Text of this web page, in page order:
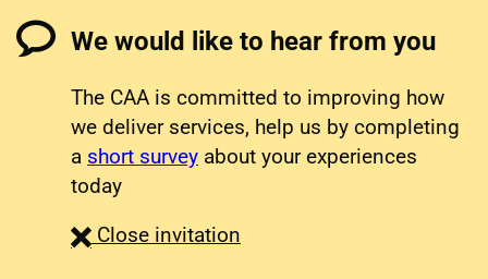
We would like to hear from you
The CAA is committed to improving how
we deliver services, help us by completing
a short survey about your experiences
today
Close survey
invitation